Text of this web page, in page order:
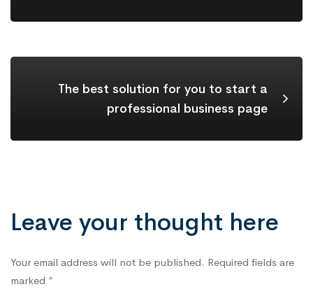
The best solution for you to start a
professional business page
Leave your thought here
Your email address will not be published. Required fields are
marked *